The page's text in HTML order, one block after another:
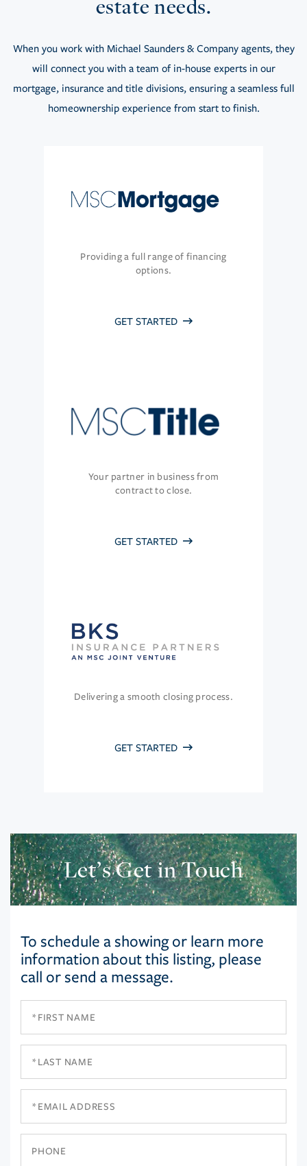
estate needs.
When you work with Michael Saunders & Company agents, they
will connect you with a team of in-house experts in our
mortgage, insurance and title divisions, ensuring a seamless full
homeownership experience from start to finish.
Providing a full range of financing
options.
GET STARTED
Your partner in business from
contract to close.
GET STARTED
Delivering a smooth closing process.
GET STARTED
Let’s Get in Touch
To schedule a showing or learn more
information about this listing, please
call or send a message.